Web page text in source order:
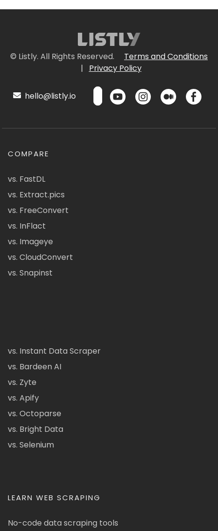
© Listly. All Rights Reserved.
Terms and Conditions
|
Privacy Policy
hello@listly.io
COMPARE
vs. FastDL
vs. Extract.pics
vs. FreeConvert
vs. InFlact
vs. Imageye
vs. CloudConvert
vs. Snapinst
vs. Instant Data Scraper
vs. Bardeen AI
vs. Zyte
vs. Apify
vs. Octoparse
vs. Bright Data
vs. Selenium
LEARN WEB SCRAPING
No-code data scraping tools